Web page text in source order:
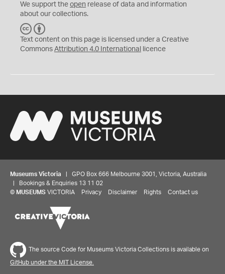
We support the open release of data and information
about our collections.
C
C
Y
Text content on this page is licensed under a Creative
Commons Attribution 4.0 International licence
Museums Victoria | GPO Box 666 Melbourne 3001, Victoria, Australia
| Bookings & Enquiries 13 11 02
© MUSEUMS VICTORIA Privacy Disclaimer Rights Contact us
The source Code for Museums Victoria Collections is available on
GitHub under the MIT License.